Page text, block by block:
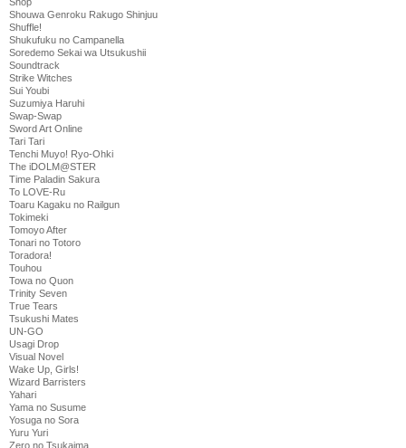
Shouwa Genroku Rakugo Shinjuu
Shuffle!
Shukufuku no Campanella
Soredemo Sekai wa Utsukushii
Soundtrack
Strike Witches
Sui Youbi
Suzumiya Haruhi
Swap-Swap
Sword Art Online
Tari Tari
Tenchi Muyo! Ryo-Ohki
The iDOLM@STER
Time Paladin Sakura
To LOVE-Ru
Toaru Kagaku no Railgun
Tokimeki
Tomoyo After
Tonari no Totoro
Toradora!
Touhou
Towa no Quon
Trinity Seven
True Tears
Tsukushi Mates
UN-GO
Usagi Drop
Visual Novel
Wake Up, Girls!
Wizard Barristers
Yahari
Yama no Susume
Yosuga no Sora
Yuru Yuri
Zero no Tsukaima